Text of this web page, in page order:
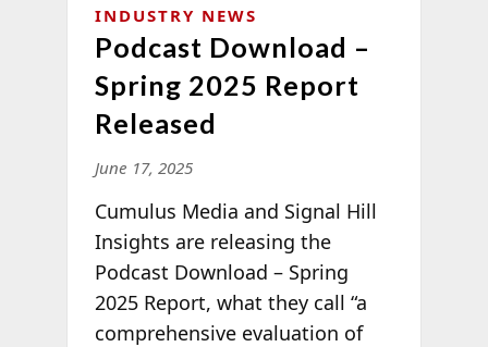
INDUSTRY NEWS
Podcast Download –
Spring 2025 Report
Released
June 17, 2025
Cumulus Media and Signal Hill
Insights are releasing the
Podcast Download – Spring
2025 Report, what they call “a
comprehensive evaluation of